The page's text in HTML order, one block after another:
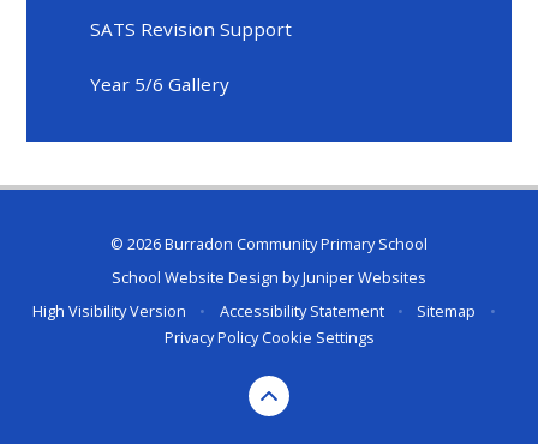
SATS Revision Support
Year 5/6 Gallery
© 2026 Burradon Community Primary School
School Website Design byJuniper Websites
High Visibility Version
• Accessibility Statement • Sitemap
•
Privacy PolicyCookie Settings